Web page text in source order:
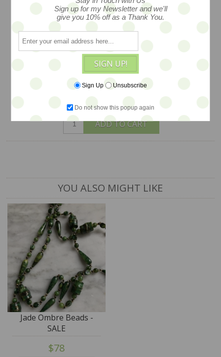
measures 2" , created in San Francisco
by Hotcakes Design, WAS $104, NOW
on SALE... $78 -- LAST ONE in stock -
our shop sample
$78
1 available
ADD TO CART
YOU ALSO MIGHT LIKE
Jade Ombre Beads -
SALE
$78
Sign up for my Newsletter and we'll
give you 10% off as a Thank You.
SIGN UP!
Sign Up Unsubscribe
Do not show this popup again